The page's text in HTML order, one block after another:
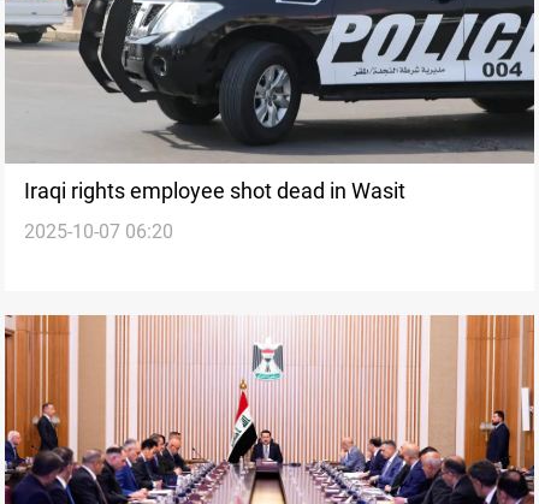
Iraqi rights employee shot dead in Wasit
2025-10-07 06:20